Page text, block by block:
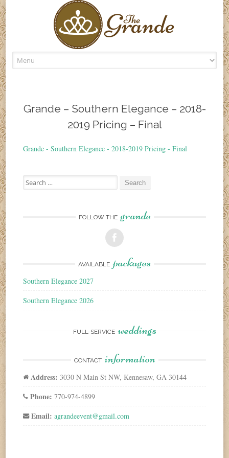
to
Grande – Southern Elegance – 2018-
2019 Pricing – Final
Grande - Southern Elegance - 2018-2019 Pricing - Final
Search
for:
FOLLOW THE grande
AVAILABLE packages
Southern Elegance 2027
Southern Elegance 2026
FULL-SERVICE weddings
CONTACT information
Address: 3030 N Main St NW, Kennesaw, GA 30144
Phone: 770-974-4899
Email: agrandeevent@gmail.com